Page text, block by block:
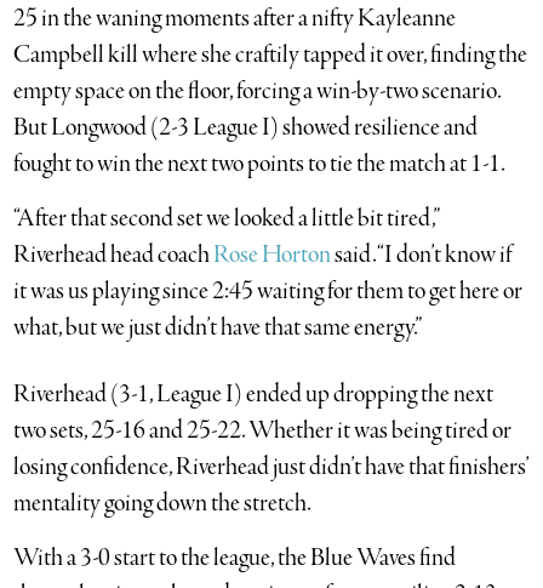
25 in the waning moments after a nifty Kayleanne
Campbell kill where she craftily tapped it over, finding the
empty space on the floor, forcing a win-by-two scenario.
But Longwood (2-3 League I) showed resilience and
fought to win the next two points to tie the match at 1-1.
“After that second set we looked a little bit tired,”
Riverhead head coachRose Hortonsaid. “I don’t know if
it was us playing since 2:45 waiting for them to get here or
what, but we just didn’t have that same energy.”
Riverhead (3-1, League I) ended up dropping the next
two sets, 25-16 and 25-22. Whether it was being tired or
losing confidence, Riverhead just didn’t have that finishers’
mentality going down the stretch.
With a 3-0 start to the league, the Blue Waves find